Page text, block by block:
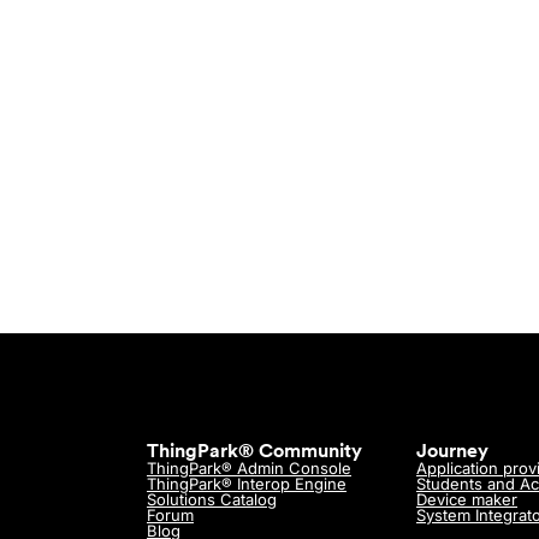
ThingPark® Community
ThingPark® Admin Console
ThingPark® Interop Engine
Solutions Catalog
Forum
Blog
Journey
Application
Students and
Device maker
System